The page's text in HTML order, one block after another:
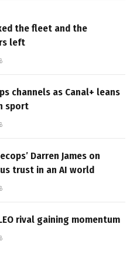
the fleet and the
left
channels as Canal+ leans
sport
Darren James on
trust in an AI world
rival gaining momentum